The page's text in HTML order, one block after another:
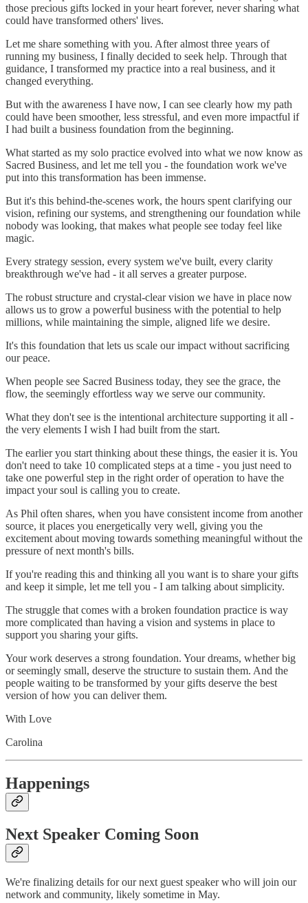
those precious gifts locked in your heart forever, never sharing what
could have transformed others' lives.
Let me share something with you. After almost three years of
running my business, I finally decided to seek help. Through that
guidance, I transformed my practice into a real business, and it
changed everything.
But with the awareness I have now, I can see clearly how my path
could have been smoother, less stressful, and even more impactful if
I had built a business foundation from the beginning.
What started as my solo practice evolved into what we now know as
Sacred Business, and let me tell you - the foundation work we've
put into this transformation has been immense.
But it's this behind-the-scenes work, the hours spent clarifying our
vision, refining our systems, and strengthening our foundation while
nobody was looking, that makes what people see today feel like
magic.
Every strategy session, every system we've built, every clarity
breakthrough we've had - it all serves a greater purpose.
The robust structure and crystal-clear vision we have in place now
allows us to grow a powerful business with the potential to help
millions, while maintaining the simple, aligned life we desire.
It's this foundation that lets us scale our impact without sacrificing
our peace.
When people see Sacred Business today, they see the grace, the
flow, the seemingly effortless way we serve our community.
What they don't see is the intentional architecture supporting it all -
the very elements I wish I had built from the start.
The earlier you start thinking about these things, the easier it is. You
don't need to take 10 complicated steps at a time - you just need to
take one powerful step in the right order of operation to have the
impact your soul is calling you to create.
As Phil often shares, when you have consistent income from another
source, it places you energetically very well, giving you the
excitement about moving towards something meaningful without the
pressure of next month's bills.
If you're reading this and thinking all you want is to share your gifts
and keep it simple, let me tell you - I am talking about simplicity.
The struggle that comes with a broken foundation practice is way
more complicated than having a vision and systems in place to
support you sharing your gifts.
Your work deserves a strong foundation. Your dreams, whether big
or seemingly small, deserve the structure to sustain them. And the
people waiting to be transformed by your gifts deserve the best
version of how you can deliver them.
With Love
Carolina
Happenings
Next Speaker Coming Soon
We're finalizing details for our next guest speaker who will join our
network and community, likely sometime in May.